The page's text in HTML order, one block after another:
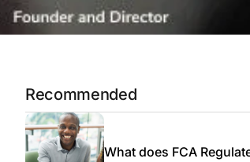
Recommended
What does FCA